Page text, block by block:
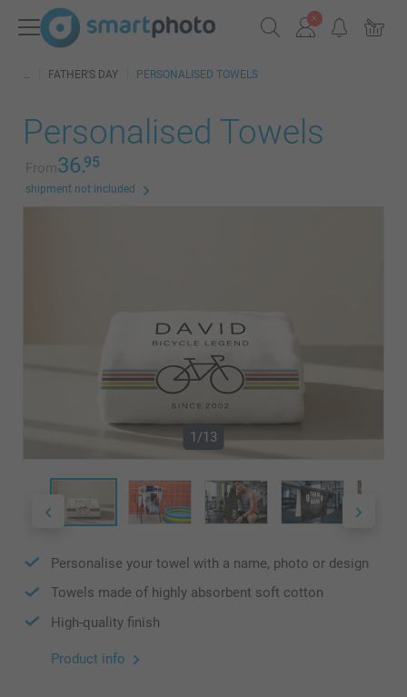
FATHER'S DAY PERSONALISED TOWELS
Personalised Towels
From36.95
shipment not included
1/13
Personalise your towel with a name, photo or design
Towels made of highly absorbent soft cotton
High-quality finish
Product info